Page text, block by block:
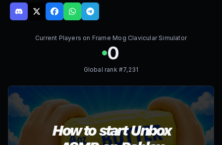
Current Players on Frame Mog Clavicular Simulator
0
Global rank #7,231